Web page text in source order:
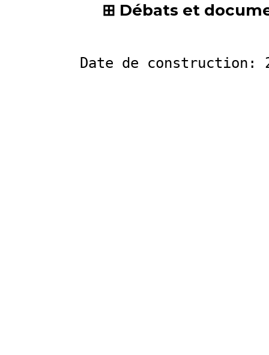
Débats et
Date de construction: